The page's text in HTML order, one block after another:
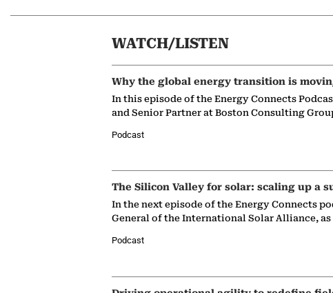
WATCH/LISTEN
Why the global energy transition is
In this episode of the Energy Connects
and Senior Partner at Boston Consulting
Podcast
The Silicon Valley for solar: scaling up a
In the next episode of the Energy Connects
General of the International Solar Alliance,
Podcast